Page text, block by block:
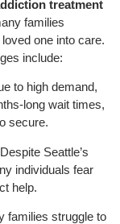
treatment
families
one into care.
include:
to high demand,
long wait times,
secure.
Seattle’s
individuals fear
help.
families struggle to